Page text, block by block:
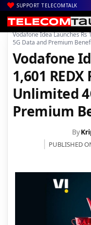
SUPPORT TELECOMTALK
Home| News| Technology
Vodafone Idea Launches Rs
5G Data and Premium
Vodafone
1,601
Unlimited
Premium
By
PUBLISHED